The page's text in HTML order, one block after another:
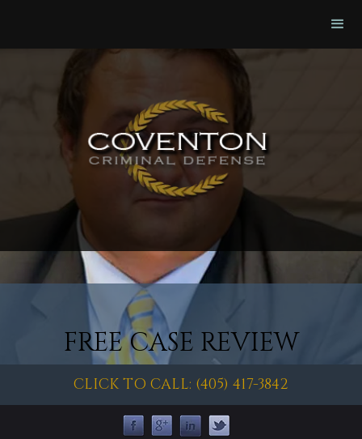
FREE CASE REVIEW
CLICK TO CALL: (405) 417-3842